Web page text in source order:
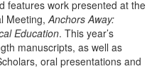
features work presented at the
Meeting, Anchors Away:
Education. This year’s
manuscripts, as well as
oral presentations and